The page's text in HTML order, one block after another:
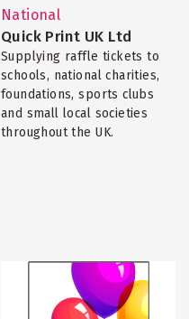
National
Quick Print UK Ltd
Supplying raffle tickets to
schools, national charities,
foundations, sports clubs
and small local societies
throughout the UK.